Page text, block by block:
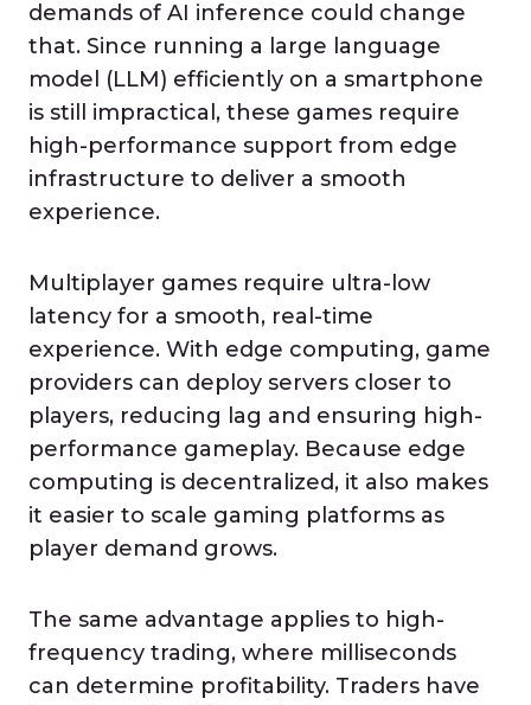
demands of AI inference could change
that. Since running a large language
model (LLM) efficiently on a smartphone
is still impractical, these games require
high-performance support from edge
infrastructure to deliver a smooth
experience.
Multiplayer games require ultra-low
latency for a smooth, real-time
experience. With edge computing, game
providers can deploy servers closer to
players, reducing lag and ensuring high-
performance gameplay. Because edge
computing is decentralized, it also makes
it easier to scale gaming platforms as
player demand grows.
The same advantage applies to high-
frequency trading, where milliseconds
can determine profitability. Traders have